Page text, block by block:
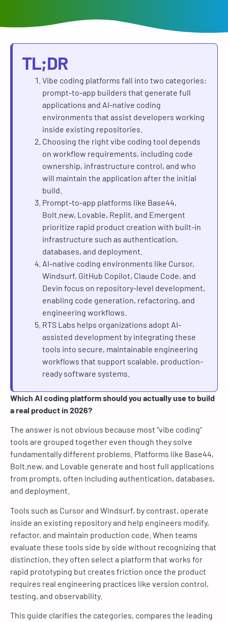
TL;DR
Vibe coding platforms fall into two categories:
prompt-to-app builders that generate full
applications and AI-native coding
environments that assist developers working
inside existing repositories.
Choosing the right vibe coding tool depends
on workflow requirements, including code
ownership, infrastructure control, and who
will maintain the application after the initial
build.
Prompt-to-app platforms like Base44,
Bolt.new, Lovable, Replit, and Emergent
prioritize rapid product creation with built-in
infrastructure such as authentication,
databases, and deployment.
AI-native coding environments like Cursor,
Windsurf, GitHub Copilot, Claude Code, and
Devin focus on repository-level development,
enabling code generation, refactoring, and
engineering workflows.
RTS Labs helps organizations adopt AI-
assisted development by integrating these
tools into secure, maintainable engineering
workflows that support scalable, production-
ready software systems.
Which AI coding platform should you actually use to build
a real product in 2026?
The answer is not obvious because most “vibe coding”
tools are grouped together even though they solve
fundamentally different problems. Platforms like Base44,
Bolt.new, and Lovable generate and host full applications
from prompts, often including authentication, databases,
and deployment.
Tools such as Cursor and Windsurf, by contrast, operate
inside an existing repository and help engineers modify,
refactor, and maintain production code. When teams
evaluate these tools side by side without recognizing that
distinction, they often select a platform that works for
rapid prototyping but creates friction once the product
requires real engineering practices like version control,
testing, and observability.
This guide clarifies the categories, compares the leading